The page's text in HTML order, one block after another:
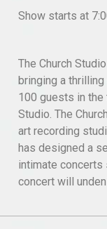
Show starts at
The Church
bringing a
100 guests in the
Studio. The
art recording
has designed a
intimate concerts
concert will